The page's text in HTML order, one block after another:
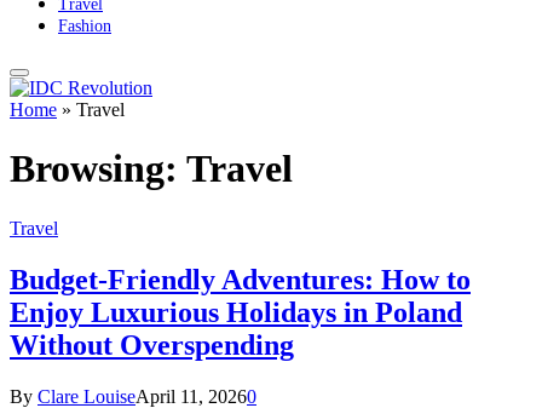
Travel
Fashion
Home » Travel
Browsing: Travel
Travel
Budget-Friendly Adventures: How to
Enjoy Luxurious Holidays in Poland
Without Overspending
By Clare LouiseApril 11, 20260